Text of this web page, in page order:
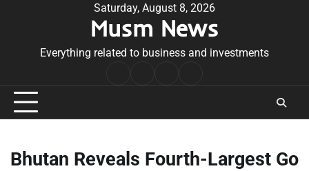
Saturday, August 8, 2026
Musm News
Everything related to business and investments
Conditions
Bhutan Reveals Fourth-Largest Go